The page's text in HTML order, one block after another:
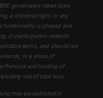
governance token does
a dividend right, or any
functionality is phased and
or participation rewards
terms, and should not
or a share of
Protocol and holding of
risk of total loss.
may be restricted in